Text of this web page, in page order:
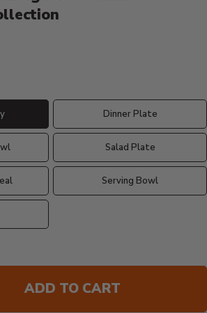
Dinner Plate
Salad Plate
Serving Bowl
ADD TO CART